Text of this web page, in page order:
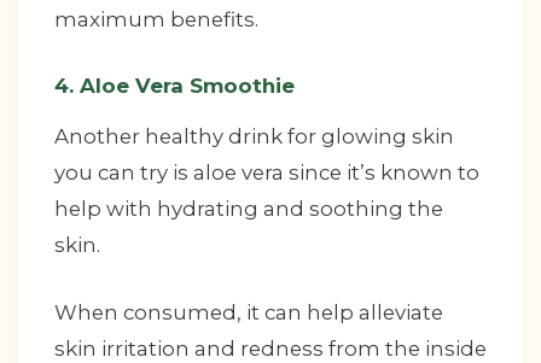
maximum benefits.
4. Aloe Vera Smoothie
Another healthy drink for glowing skin
you can try is aloe vera since it’s known to
help with hydrating and soothing the
skin.
When consumed, it can help alleviate
skin irritation and redness from the inside